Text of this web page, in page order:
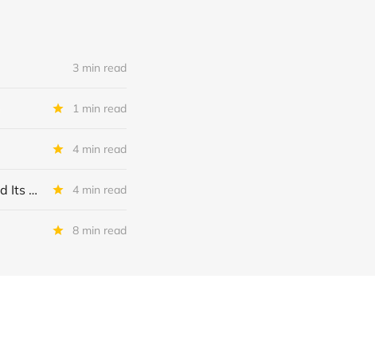
3 min read
1 min read
4 min read
MSC Income Fund: New 52 Week Low. Implications For The BDC and Its External Manager - Main Street Capital. 4 min read
8 min read